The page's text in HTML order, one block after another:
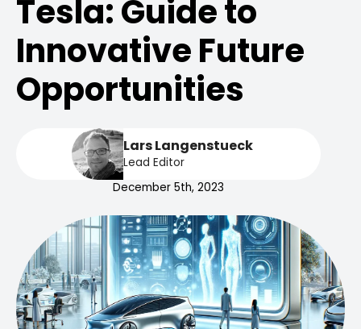
Tesla: Guide to
Innovative Future
Opportunities
Lars Langenstueck
Lead Editor
December 5th, 2023